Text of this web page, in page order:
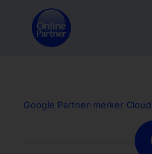
Google Partner-merker